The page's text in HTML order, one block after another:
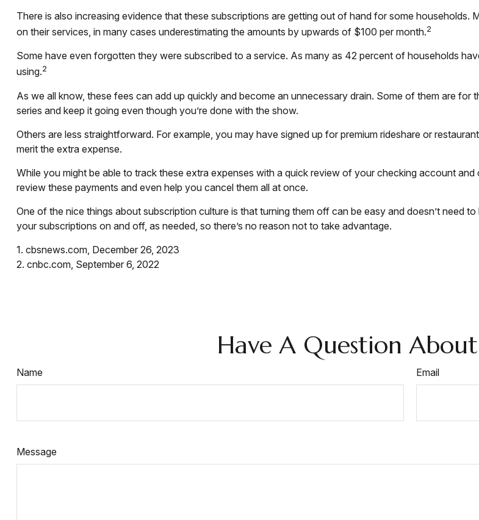
There is also increasing evidence that these subscriptions are getting out of hand for some
on their services, in many cases underestimating the amounts by upwards of $100 per month.2
Some have even forgotten they were subscribed to a service. As many as 42 percent of households
using.2
As we all know, these fees can add up quickly and become an unnecessary drain. Some of them are
series and keep it going even though you’re done with the show.
Others are less straightforward. For example, you may have signed up for premium rideshare or
merit the extra expense.
While you might be able to track these extra expenses with a quick review of your checking account
review these payments and even help you cancel them all at once.
One of the nice things about subscription culture is that turning them off can be easy and doesn’t need
your subscriptions on and off, as needed, so there’s no reason not to take advantage.
1. cbsnews.com, December 26, 2023
2. cnbc.com, September 6, 2022
Have A Question
Name Email
Message